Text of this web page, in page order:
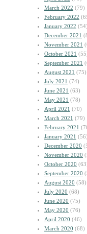
March 2022 (79)
February 2022
January 2022 (54)
December 2021
November 2021
October 2021
September 2021
August 2021 (75)
July 2021 (74)
June 2021 (63)
May 2021 (78)
April 2021 (70)
March 2021 (79)
February 2021
January 2021 (56)
December 2020
November 2020
October 2020
September 2020
August 2020 (58)
July 2020 (68)
June 2020 (75)
May 2020 (76)
April 2020 (46)
March 2020 (68)